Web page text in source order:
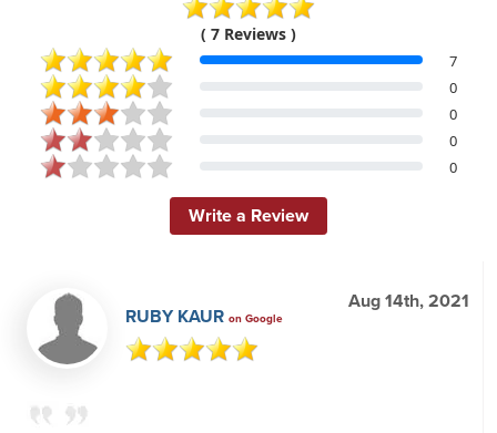
( 7 Reviews )
7
0
0
0
0
Write a Review
RUBY KAUR on Google
Aug 14th, 2021